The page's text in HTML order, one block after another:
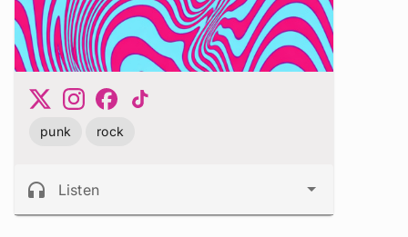
punk rock
Listen
headphones